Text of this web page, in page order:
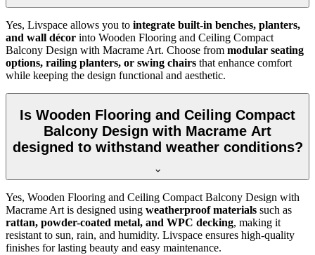
Yes, Livspace allows you to integrate built-in benches, planters,
and wall décor into Wooden Flooring and Ceiling Compact
Balcony Design with Macrame Art. Choose from modular seating
options, railing planters, or swing chairs that enhance comfort
while keeping the design functional and aesthetic.
Is Wooden Flooring and Ceiling Compact
Balcony Design with Macrame Art
designed to withstand weather conditions?
Yes, Wooden Flooring and Ceiling Compact Balcony Design with
Macrame Art is designed using weatherproof materials such as
rattan, powder-coated metal, and WPC decking, making it
resistant to sun, rain, and humidity. Livspace ensures high-quality
finishes for lasting beauty and easy maintenance.